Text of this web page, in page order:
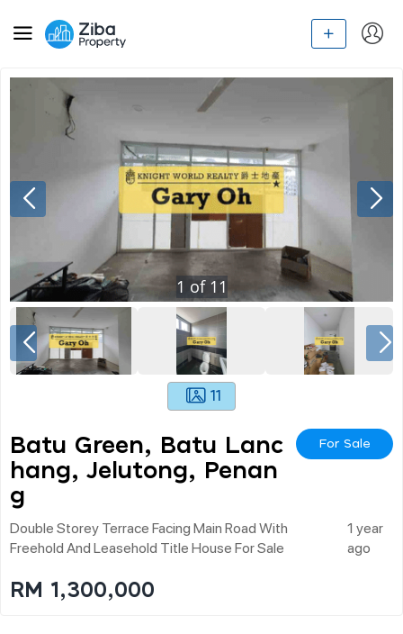
1 of 11
11
Batu Green, Batu Lanc
Hang, Jelutong, Penan
G
For Sale
Double Storey Terrace Facing Main Road With
Freehold And Leasehold Title House For Sale
1 year
ago
RM 1,300,000